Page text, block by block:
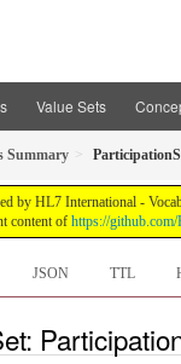
Value Sets
Summary
by HL7 International -
content of https://
JSON TTL